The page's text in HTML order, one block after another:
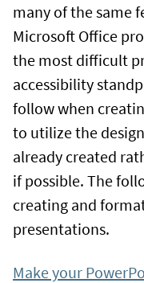
many of the same
Microsoft Office
the most difficult
accessibility
follow when
to utilize the
already created
if possible. The
creating and
presentations.
Make your